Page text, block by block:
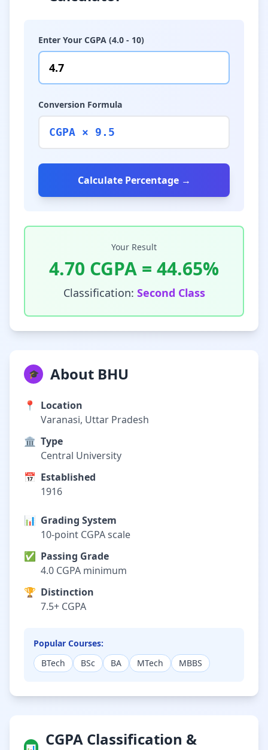
Enter Your CGPA (4.0 - 10)
Conversion Formula
CGPA × 9.5
Calculate Percentage →
Your Result
4.70 CGPA = 44.65%
Classification: Second Class
🎓 About BHU
📍
Location
Varanasi, Uttar Pradesh
🏛️ Type
Central University
📅 Established
1916
📊 Grading System
10-point CGPA scale
✅ Passing Grade
4.0 CGPA minimum
🏆 Distinction
7.5+ CGPA
Popular Courses:
BTech
BSc BA MTech MBBS
CGPA Classification &